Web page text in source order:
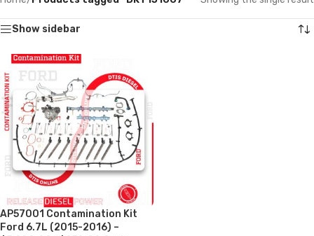
Show sidebar
AP57001 Contamination Kit
Ford 6.7L (2015-2016) –